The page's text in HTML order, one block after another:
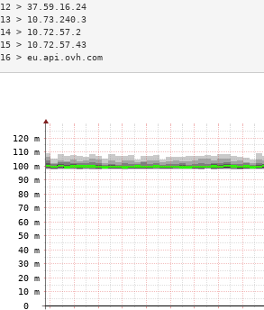
12 > 37.59.16.24
13 > 10.73.240.3
14 > 10.72.57.2
15 > 10.72.57.43
16 > eu.api.ovh.com